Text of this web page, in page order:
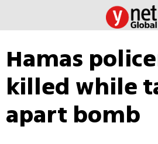
Hamas
killed while
apart bomb